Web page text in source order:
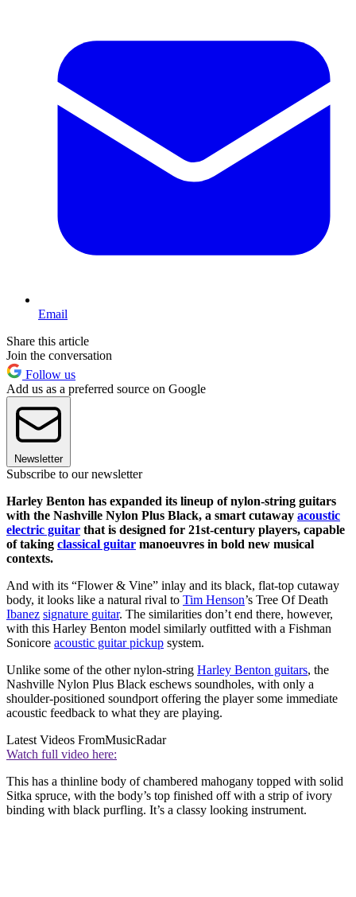
Email
Share this article
Join the conversation
Follow us
Add us as a preferred source on Google
Newsletter
Subscribe to our newsletter
Harley Benton has expanded its lineup of nylon-string guitars
with the Nashville Nylon Plus Black, a smart cutaway acoustic
electric guitar that is designed for 21st-century players, capable
of taking classical guitar manoeuvres in bold new musical
contexts.
And with its “Flower & Vine” inlay and its black, flat-top cutaway
body, it looks like a natural rival to Tim Henson’s Tree Of Death
Ibanez signature guitar. The similarities don’t end there, however,
with this Harley Benton model similarly outfitted with a Fishman
Sonicore acoustic guitar pickup system.
Unlike some of the other nylon-string Harley Benton guitars, the
Nashville Nylon Plus Black eschews soundholes, with only a
shoulder-positioned soundport offering the player some immediate
acoustic feedback to what they are playing.
Latest Videos FromMusicRadar
Watch full video here:
This has a thinline body of chambered mahogany topped with solid
Sitka spruce, with the body’s top finished off with a strip of ivory
binding with black purfling. It’s a classy looking instrument.